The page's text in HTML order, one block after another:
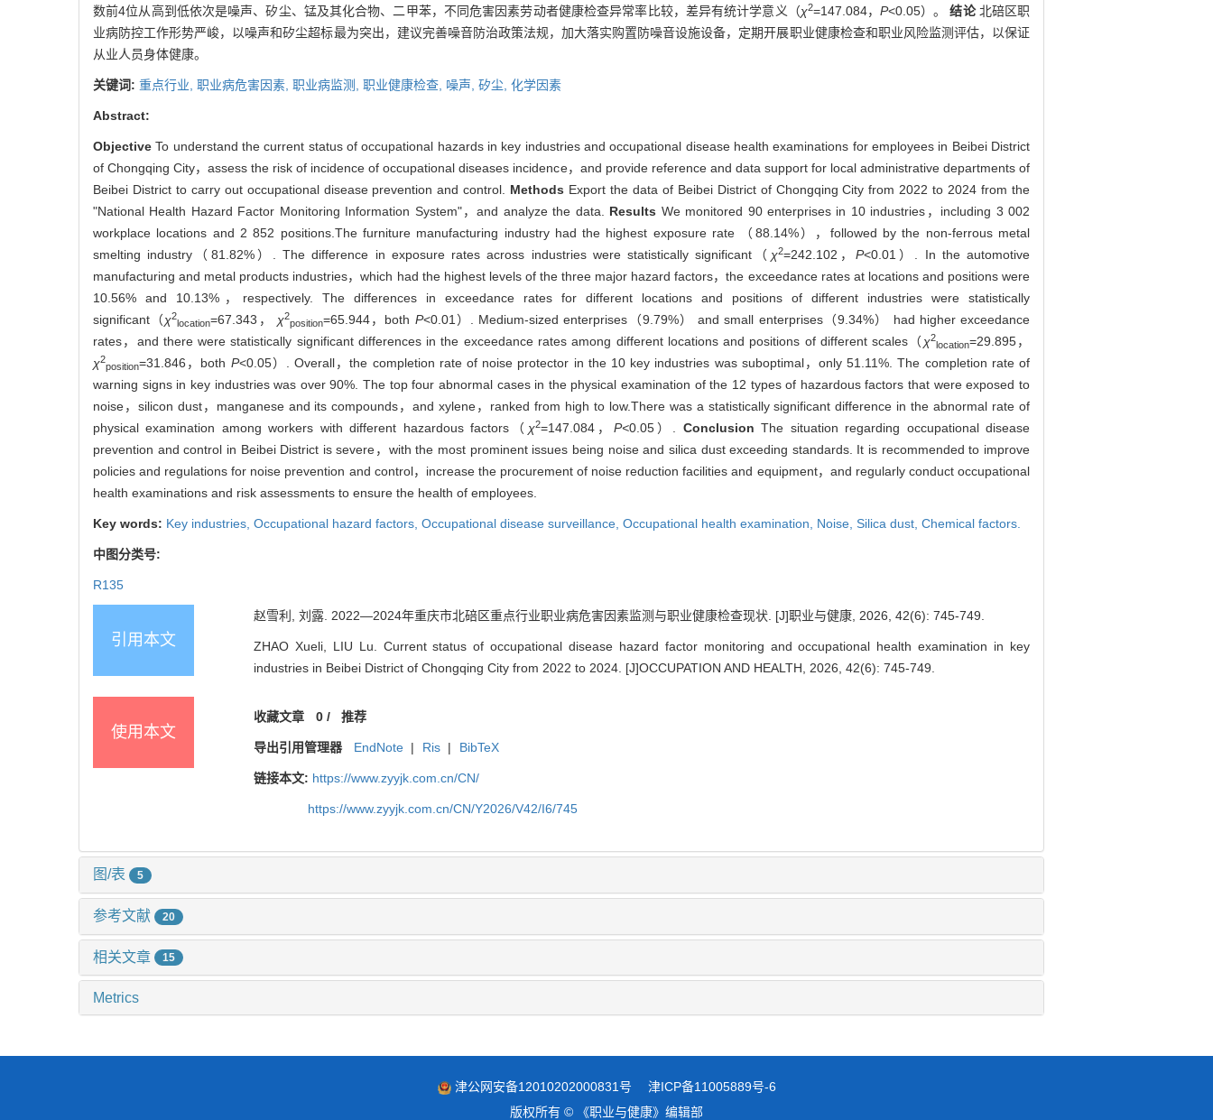
数前4位从高到低依次是噪声、矽尘、锰及其化合物、二甲苯，不同危害因素劳动者健康检查异常率比较，差异有统计学意义（χ2=147.084， P<0.05）。结论北碚区职
业病防控工作形势严峻，以噪声和矽尘超标最为突出，建议完善噪音防治政策法规，加大落实购置防噪音设施设备，定期开展职业健康检查和职业风险监测评估，以保证
从业人员身体健康。
关键词: 重点行业, 职业病危害因素, 职业病监测, 职业健康检查, 噪声, 矽尘, 化学因素
Abstract:
Objective To understand the current status of occupational hazards in key industries and occupational disease health examinations for employees in Beibei District
of Chongqing City，assess the risk of incidence of occupational diseases incidence，and provide reference and data support for local administrative departments of
Beibei District to carry out occupational disease prevention and control. Methods Export the data of Beibei District of Chongqing City from 2022 to 2024 from the
"National Health Hazard Factor Monitoring Information System"，and analyze the data. Results We monitored 90 enterprises in 10 industries，including 3 002
workplace locations and 2 852 positions.The furniture manufacturing industry had the highest exposure rate （88.14%），followed by the non-ferrous metal
smelting industry（81.82%）. The difference in exposure rates across industries were statistically significant（ χ2=242.102， P<0.01）. In the automotive
manufacturing and metal products industries，which had the highest levels of the three major hazard factors，the exceedance rates at locations and positions were
10.56% and 10.13%，respectively. The differences in exceedance rates for different locations and positions of different industries were statistically
significant（χ2
location=67.343， χ2
position=65.944，both P<0.01）. Medium-sized enterprises（9.79%） and small enterprises（9.34%） had higher exceedance
rates，and there were statistically significant differences in the exceedance rates among different locations and positions of different scales（ χ2
location=29.895，
χ2
position=31.846，both P<0.05）. Overall，the completion rate of noise protector in the 10 key industries was suboptimal，only 51.11%. The completion rate of
warning signs in key industries was over 90%. The top four abnormal cases in the physical examination of the 12 types of hazardous factors that were exposed to
noise，silicon dust，manganese and its compounds，and xylene，ranked from high to low.There was a statistically significant difference in the abnormal rate of
physical examination among workers with different hazardous factors（ χ2=147.084， P<0.05）. Conclusion The situation regarding occupational disease
prevention and control in Beibei District is severe，with the most prominent issues being noise and silica dust exceeding standards. It is recommended to improve
policies and regulations for noise prevention and control，increase the procurement of noise reduction facilities and equipment，and regularly conduct occupational
health examinations and risk assessments to ensure the health of employees.
Key words: Key industries, Occupational hazard factors, Occupational disease surveillance, Occupational health examination, Noise, Silica dust, Chemical factors.
中图分类号:
R135
引用本文
赵雪利, 刘露. 2022—2024年重庆市北碚区重点行业职业病危害因素监测与职业健康检查现状. [J]职业与健康, 2026, 42(6): 745-749.
ZHAO Xueli, LIU Lu. Current status of occupational disease hazard factor monitoring and occupational health examination in key
industries in Beibei District of Chongqing City from 2022 to 2024. [J]OCCUPATION AND HEALTH, 2026, 42(6): 745-749.
使用本文
收藏文章 0/ 推荐
导出引用管理器 EndNote | Ris | BibTeX
链接本文: https://www.zyyjk.com.cn/CN/
https://www.zyyjk.com.cn/CN/Y2026/V42/I6/745
图/表 5
参考文献 20
相关文章 15
Metrics
津公网安备12010202000831号
津ICP备11005889号-6
版权所有 © 《职业与健康》编辑部